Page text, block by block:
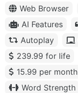
Web Browser
AI Features
Autoplay
239.99 for life
15.99 per month
Word Strength